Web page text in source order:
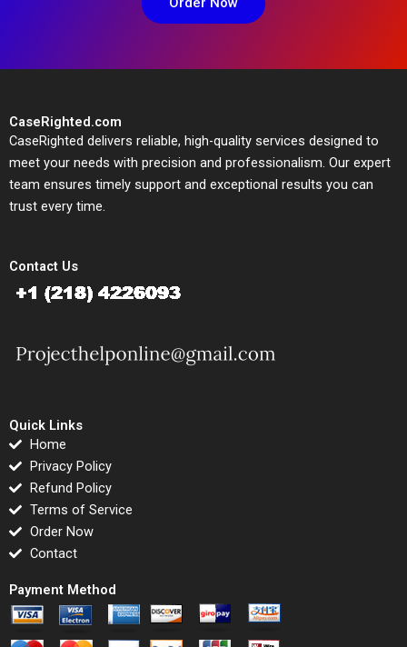
CaseRighted.com
CaseRighted delivers reliable, high-quality services designed to
meet your needs with precision and professionalism. Our expert
team ensures timely support and exceptional results you can
trust every time.
Contact Us
Quick Links
Home
Privacy Policy
Refund Policy
Terms of Service
Order Now
Contact
Payment Method